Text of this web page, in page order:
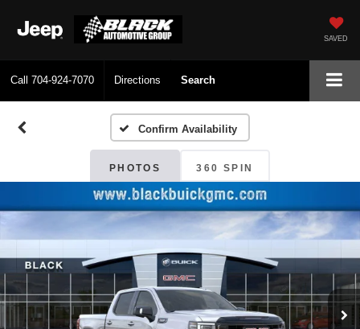
SAVED
Call 704-924-7070 Directions Search
Confirm Availability
PHOTOS 360 SPIN